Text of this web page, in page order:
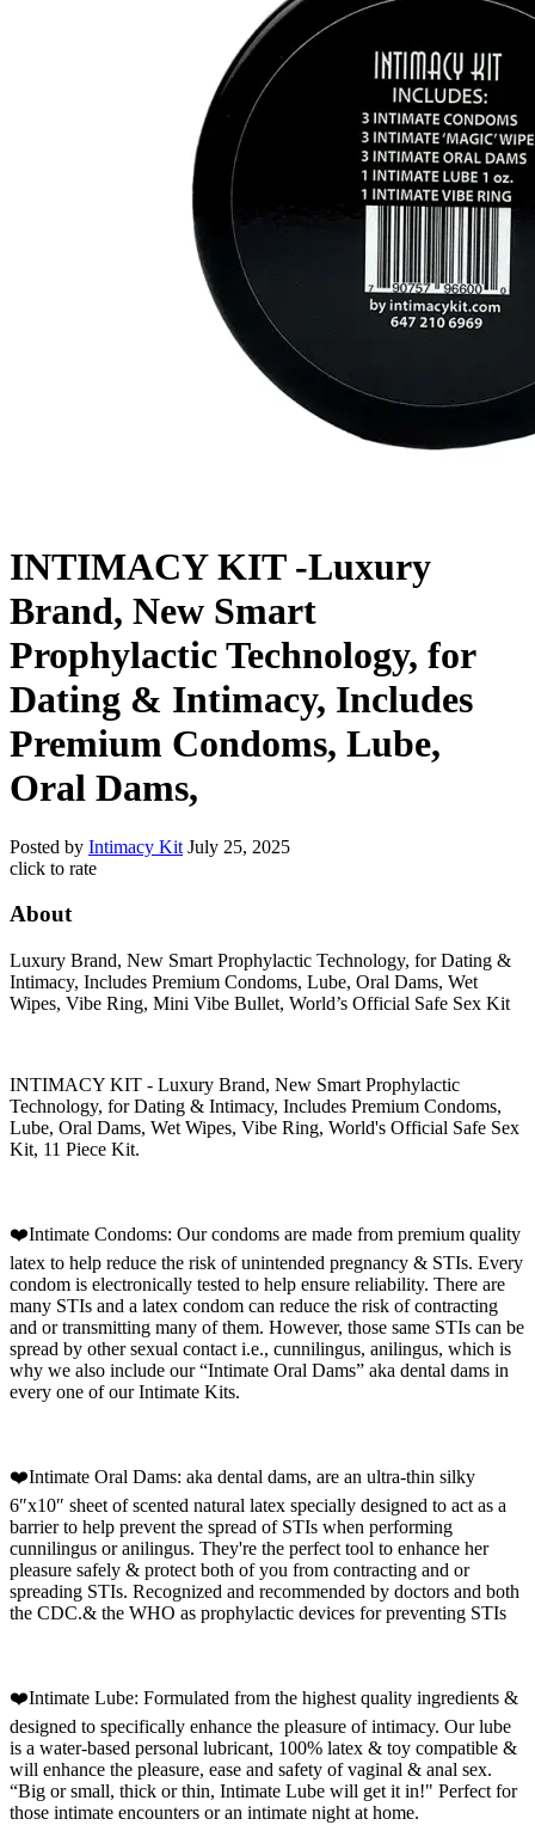
INTIMACY KIT -Luxury
Brand, New Smart
Prophylactic Technology, for
Dating & Intimacy, Includes
Premium Condoms, Lube,
Oral Dams,
Posted by Intimacy Kit July 25, 2025
click to rate
About
Luxury Brand, New Smart Prophylactic Technology, for Dating &
Intimacy, Includes Premium Condoms, Lube, Oral Dams, Wet
Wipes, Vibe Ring, Mini Vibe Bullet, World’s Official Safe Sex Kit
INTIMACY KIT - Luxury Brand, New Smart Prophylactic
Technology, for Dating & Intimacy, Includes Premium Condoms,
Lube, Oral Dams, Wet Wipes, Vibe Ring, World's Official Safe Sex
Kit, 11 Piece Kit.
❤️Intimate Condoms: Our condoms are made from premium quality
latex to help reduce the risk of unintended pregnancy & STIs. Every
condom is electronically tested to help ensure reliability. There are
many STIs and a latex condom can reduce the risk of contracting
and or transmitting many of them. However, those same STIs can be
spread by other sexual contact i.e., cunnilingus, anilingus, which is
why we also include our “Intimate Oral Dams” aka dental dams in
every one of our Intimate Kits.
❤️Intimate Oral Dams: aka dental dams, are an ultra-thin silky
6″x10″ sheet of scented natural latex specially designed to act as a
barrier to help prevent the spread of STIs when performing
cunnilingus or anilingus. They're the perfect tool to enhance her
pleasure safely & protect both of you from contracting and or
spreading STIs. Recognized and recommended by doctors and both
the CDC.& the WHO as prophylactic devices for preventing STIs
❤️Intimate Lube: Formulated from the highest quality ingredients &
designed to specifically enhance the pleasure of intimacy. Our lube
is a water-based personal lubricant, 100% latex & toy compatible &
will enhance the pleasure, ease and safety of vaginal & anal sex.
“Big or small, thick or thin, Intimate Lube will get it in!" Perfect for
those intimate encounters or an intimate night at home.